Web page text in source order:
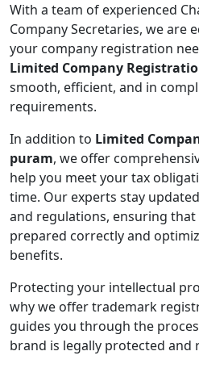
With a team of experienced
Company Secretaries, we are
your company registration
Limited Company
smooth, efficient, and in
requirements.
In addition to Limited
puram, we offer
help you meet your tax
time. Our experts stay
and regulations, ensuring
prepared correctly and
benefits.
Protecting your intellectual
why we offer trademark
guides you through the
brand is legally protected and